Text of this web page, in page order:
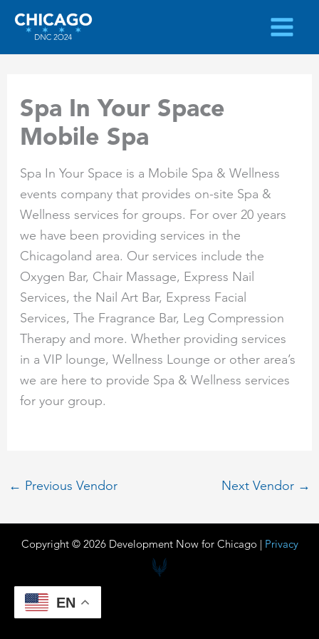
Skip
content
Spa In Your Space
Mobile Spa
Spa In Your Space is a Mobile Spa & Wellness
events company that provides on-site Spa &
Wellness services for groups. For over 20 years
we have been providing services in the
Chicagoland area. Our services include the
Oxygen Bar, Chair Massage, Express Nail
Services, the Nail Art Bar, Express Facial
Services, The Fragrance Bar, Leg Compression
Therapy and more. Whether providing services
in a VIP lounge, Wellness Lounge or other area’s
we are here to provide Spa & Wellness services
for your group.
← Previous Vendor Next Vendor →
Copyright © 2026 Development Now for Chicago | Privacy
EN